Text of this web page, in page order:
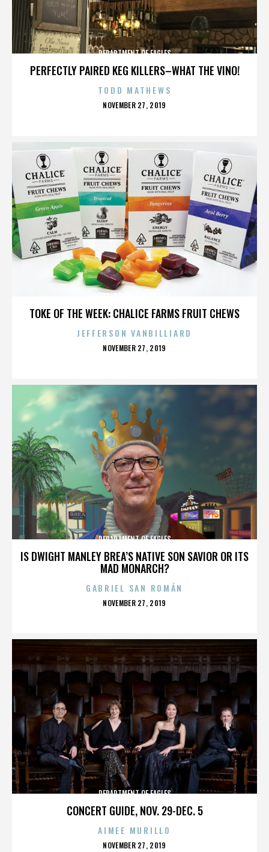
PERFECTLY PAIRED KEG KILLERS–WHAT THE VINO!
DEPARTMENT OF EAGLES
TODD MATHEWS
POSTED
NOVEMBER 27, 2019
TOKE OF THE WEEK: CHALICE FARMS FRUIT CHEWS
JEFFERSON VANBILLIARD
POSTED
NOVEMBER 27, 2019
IS DWIGHT MANLEY BREA’S NATIVE SON SAVIOR OR ITS
MAD MONARCH?
DEPARTMENT OF EAGLES
GABRIEL SAN ROMÁN
POSTED
NOVEMBER 27, 2019
CONCERT GUIDE, NOV. 29-DEC. 5
DEPARTMENT OF EAGLES
AIMEE MURILLO
POSTED
NOVEMBER 27, 2019